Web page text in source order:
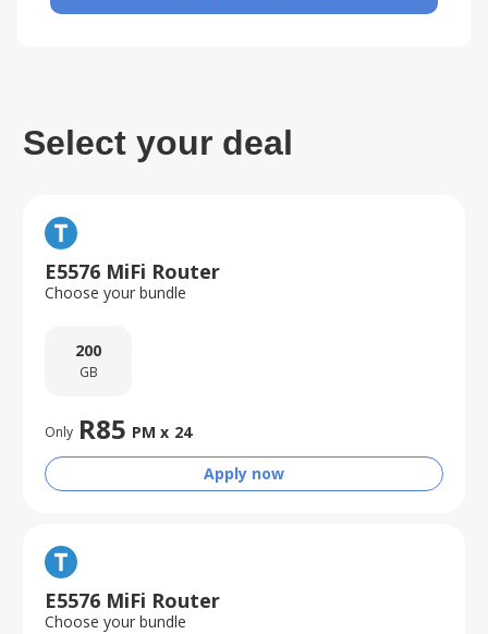
Select your deal
E5576 MiFi Router
Choose your bundle
200
GB
Only R85 PM x 24
Apply now
E5576 MiFi Router
Choose your bundle